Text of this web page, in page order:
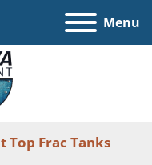
Menu
Top Frac Tanks